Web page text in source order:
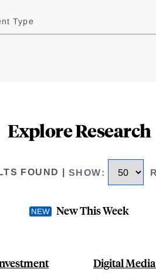
Type
Explore Research
FOUND SHOW:
New This Week
Digital